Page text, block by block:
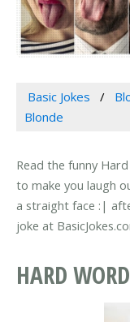
Basic Jokes
Blonde
Read the funny
to make you laugh
a straight face :|
joke at
HARD